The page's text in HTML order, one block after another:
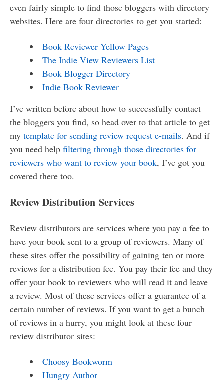
even fairly simple to find those bloggers with directory
websites. Here are four directories to get you started:
Book Reviewer Yellow Pages
The Indie View Reviewers List
Book Blogger Directory
Indie Book Reviewer
I’ve written before about how to successfully contact
the bloggers you find, so head over to that article to get
my template for sending review request e-mails. And if
you need help filtering through those directories for
reviewers who want to review your book, I’ve got you
covered there too.
Review Distribution Services
Review distributors are services where you pay a fee to
have your book sent to a group of reviewers. Many of
these sites offer the possibility of gaining ten or more
reviews for a distribution fee. You pay their fee and they
offer your book to reviewers who will read it and leave
a review. Most of these services offer a guarantee of a
certain number of reviews. If you want to get a bunch
of reviews in a hurry, you might look at these four
review distributor sites:
Choosy Bookworm
Hungry Author